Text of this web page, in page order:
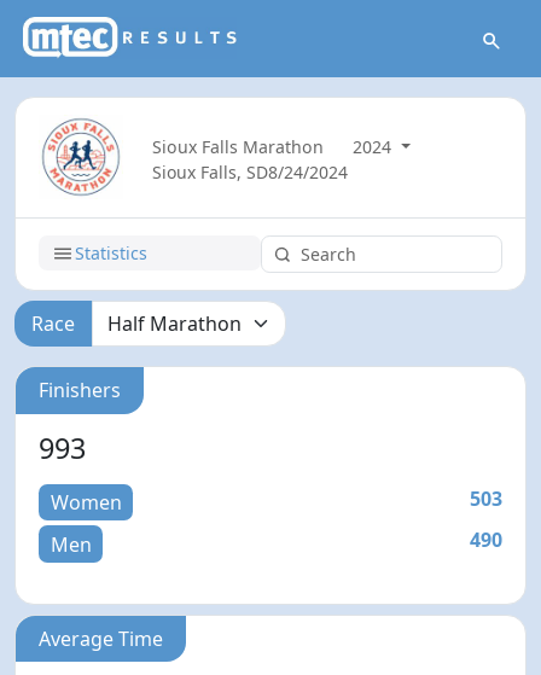
Sioux Falls Marathon
2024
Sioux Falls, SD8/24/2024
Statistics
Race
Finishers
993
Women
503
Men
490
Average Time